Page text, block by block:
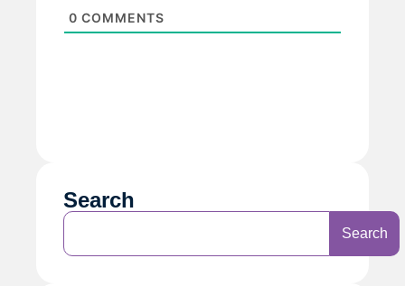
0 COMMENTS
Search
Search